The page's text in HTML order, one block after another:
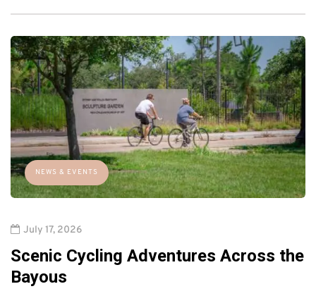
NEWS & EVENTS
July 17, 2026
Scenic Cycling Adventures Across the
Bayous